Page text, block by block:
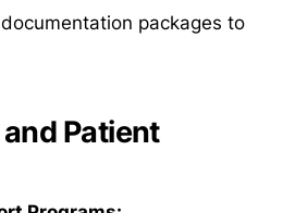
packages to
Patient